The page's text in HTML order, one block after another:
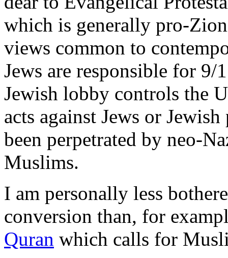
which is generally pro-
views common to
Jews are responsible for 9/
Jewish lobby controls the
acts against Jews or
been perpetrated by neo-
Muslims.
I am personally less
conversion than, for
Quran which calls for